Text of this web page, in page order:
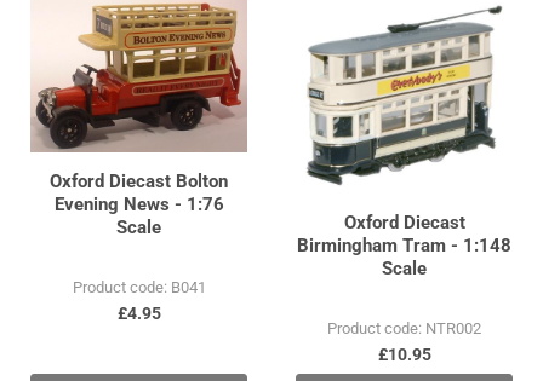
Oxford Diecast Bolton
Evening News - 1:76
Scale
Product code: B041
£4.95
Oxford Diecast
Birmingham Tram - 1:148
Scale
Product code: NTR002
£10.95